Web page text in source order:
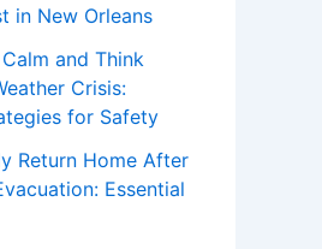
in New Orleans
and Think
Crisis:
for Safety
Return Home After
Essential